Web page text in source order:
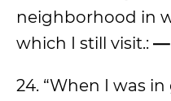
neighborhood in
which I still visit.: —
24. “When I was